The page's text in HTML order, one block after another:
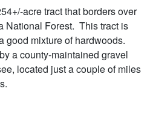
acre tract that borders over
National Forest. This tract is
good mixture of hardwoods.
a county-maintained gravel
located just a couple of miles